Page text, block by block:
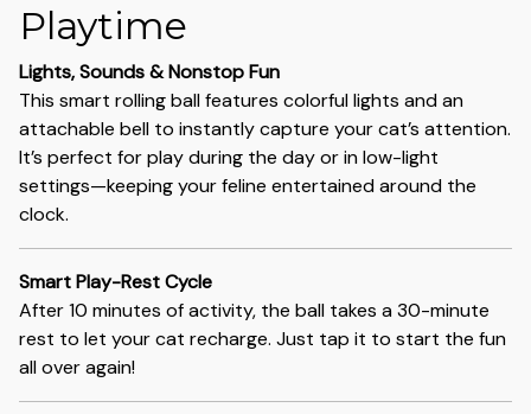
Playtime
Lights, Sounds & Nonstop Fun
This smart rolling ball features colorful lights and an
attachable bell to instantly capture your cat’s attention.
It’s perfect for play during the day or in low-light
settings—keeping your feline entertained around the
clock.
Smart Play-Rest Cycle
After 10 minutes of activity, the ball takes a 30-minute
rest to let your cat recharge. Just tap it to start the fun
all over again!